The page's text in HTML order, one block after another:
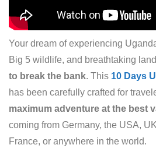
Your dream of experiencing
Big 5 wildlife, and breathtaking
to break the bank. This 10 Days
has been carefully crafted for
maximum adventure at the best
coming from Germany, the USA,
France, or anywhere in the world.